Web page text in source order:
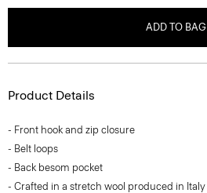
ADD TO BAG
Product Details
- Front hook and zip closure
- Belt loops
- Back besom pocket
- Crafted in a stretch wool produced in Italy